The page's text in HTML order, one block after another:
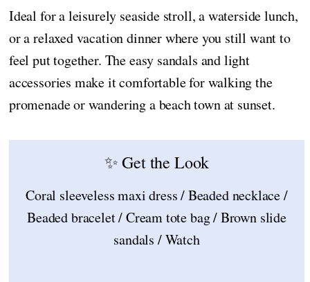
Ideal for a leisurely seaside stroll, a waterside lunch,
or a relaxed vacation dinner where you still want to
feel put together. The easy sandals and light
accessories make it comfortable for walking the
promenade or wandering a beach town at sunset.
✨ Get the Look
Coral sleeveless maxi dress / Beaded necklace /
Beaded bracelet / Cream tote bag / Brown slide
sandals / Watch